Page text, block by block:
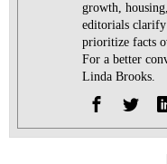
growth,
editorials
prioritize facts
For a better
Linda Brooks.